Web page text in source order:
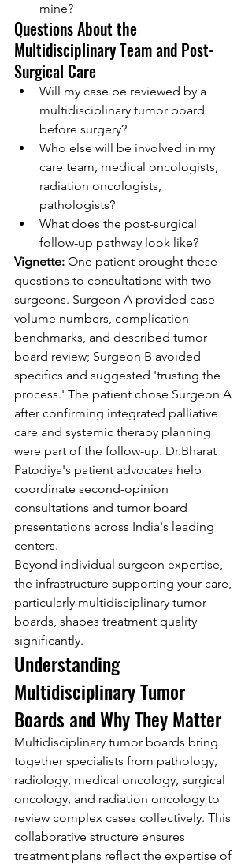
mine?
Questions About the
Multidisciplinary Team and Post-
Surgical Care
Will my case be reviewed by a
multidisciplinary tumor board
before surgery?
Who else will be involved in my
care team, medical oncologists,
radiation oncologists,
pathologists?
What does the post-surgical
follow-up pathway look like?
Vignette: One patient brought these
questions to consultations with two
surgeons. Surgeon A provided case-
volume numbers, complication
benchmarks, and described tumor
board review; Surgeon B avoided
specifics and suggested 'trusting the
process.' The patient chose Surgeon A
after confirming integrated palliative
care and systemic therapy planning
were part of the follow-up. Dr.Bharat
Patodiya's patient advocates help
coordinate second-opinion
consultations and tumor board
presentations across India's leading
centers.
Beyond individual surgeon expertise,
the infrastructure supporting your care,
particularly multidisciplinary tumor
boards, shapes treatment quality
significantly.
Understanding
Multidisciplinary Tumor
Boards and Why They Matter
Multidisciplinary tumor boards bring
together specialists from pathology,
radiology, medical oncology, surgical
oncology, and radiation oncology to
review complex cases collectively. This
collaborative structure ensures
treatment plans reflect the expertise of